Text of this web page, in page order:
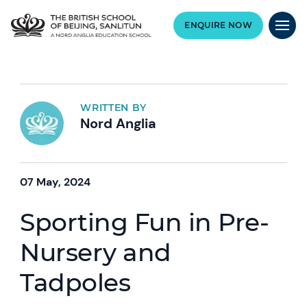
ENQUIRE NOW
WRITTEN BY
Nord Anglia
07 May, 2024
Sporting Fun in Pre-
Nursery and
Tadpoles